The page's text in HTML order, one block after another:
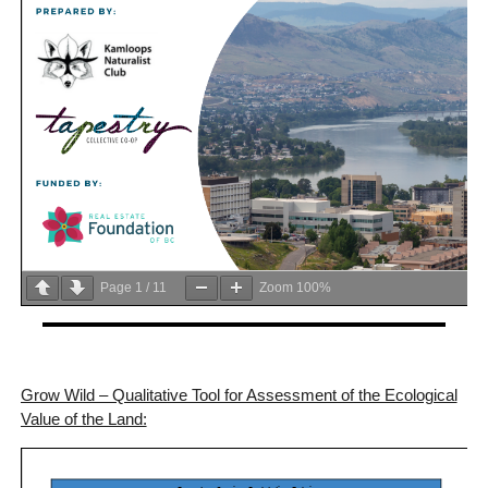
Page 1 / 11 Zoom 100%
Grow Wild – Qualitative Tool for Assessment of the Ecological
Value of the Land: